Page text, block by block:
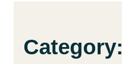
Category: